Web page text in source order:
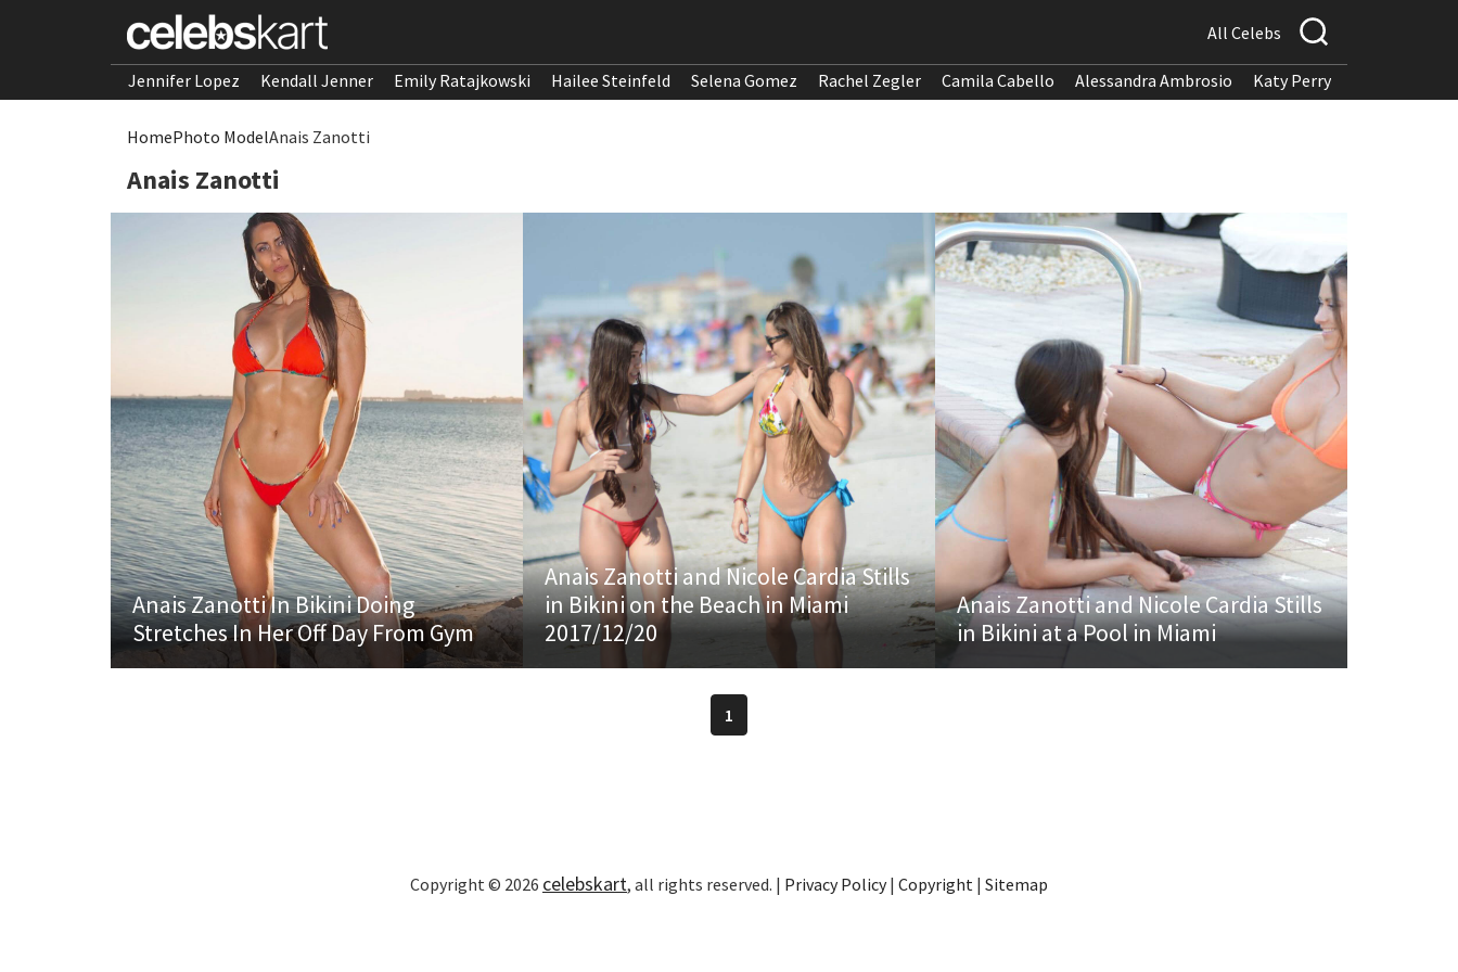
All Celebs
Jennifer Lopez Kendall Jenner Emily Ratajkowski Hailee Steinfeld Selena Gomez Rachel Zegler Camila Cabello Alessandra Ambrosio Katy Perry
HomePhoto ModelAnais Zanotti
Anais Zanotti
Anais Zanotti In Bikini Doing
Stretches In Her Off Day From Gym
Anais Zanotti and Nicole Cardia Stills
in Bikini on the Beach in Miami
2017/12/20
Anais Zanotti and Nicole Cardia Stills
in Bikini at a Pool in Miami
1
Copyright © 2026 celebskart, all rights reserved. | Privacy Policy| Copyright | Sitemap